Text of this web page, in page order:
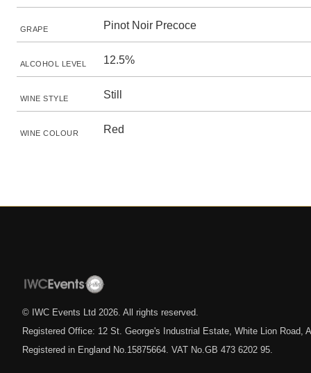
GRAPE Pinot Noir Precoce
ALCOHOL LEVEL 12.5%
WINE STYLE Still
WINE COLOUR Red
© IWC Events Ltd 2026 . All rights reserved.
Registered Office: 12 St. George's Industrial Estate, White Lion Road,
Registered in England No.15875664. VAT No.GB 473 6202 95.